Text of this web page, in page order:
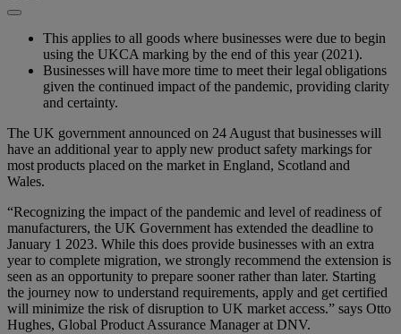
This applies to all goods where businesses were due to begin
using the UKCA marking by the end of this year (2021).
Businesses will have more time to meet their legal obligations
given the continued impact of the pandemic, providing clarity
and certainty.
The UK government announced on 24 August that businesses will
have an additional year to apply new product safety markings for
most products placed on the market in England, Scotland and
Wales.
“Recognizing the impact of the pandemic and level of readiness of
manufacturers, the UK Government has extended the deadline to
January 1 2023. While this does provide businesses with an extra
year to complete migration, we strongly recommend the extension is
seen as an opportunity to prepare sooner rather than later. Starting
the journey now to understand requirements, apply and get certified
will minimize the risk of disruption to UK market access.” says Otto
Hughes, Global Product Assurance Manager at DNV.